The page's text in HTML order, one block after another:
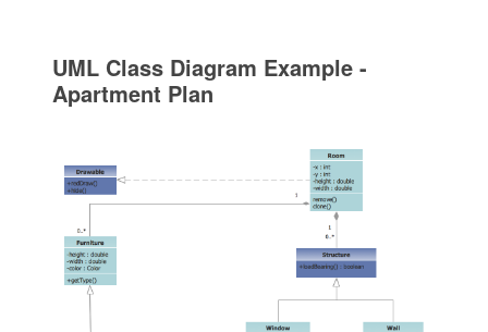
UML Class Diagram Example -
Apartment Plan